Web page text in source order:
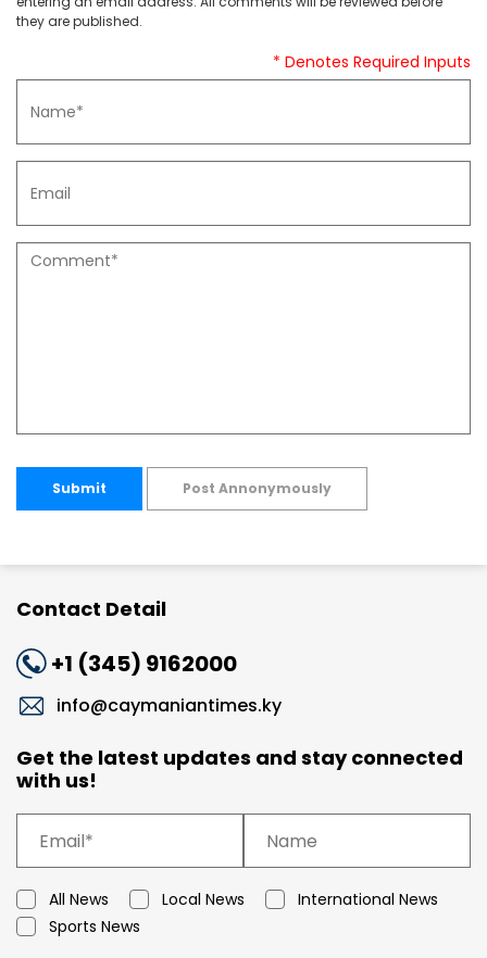
they are published.
* Denotes Required Inputs
Submit Post Annonymously
Contact Detail
+1 (345) 9162000
info@caymaniantimes.ky
Get the latest updates and stay connected
with us!
All News Local News
International News
Sports News